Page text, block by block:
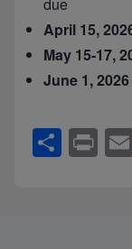
April 15,
May 15-17,
June 1, 2026
S
h
Pr
in